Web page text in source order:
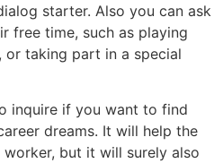
starter. Also you can ask
free time, such as playing
or taking part in a special
inquire if you want to find
dreams. It will help the
but it will surely also